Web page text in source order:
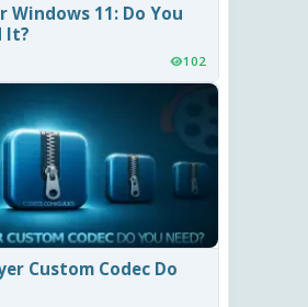
Windows 11: Do You
It?
102
Custom Codec Do